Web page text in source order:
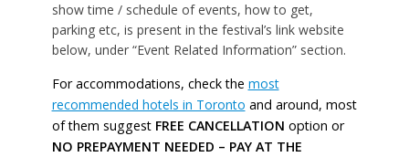
show time / schedule of events, how to get,
parking etc, is present in the festival’s link website
below, under “Event Related Information” section.
For accommodations, check the most
recommended hotels in Toronto and around, most
of them suggest FREE CANCELLATION option or
NO PREPAYMENT NEEDED – PAY AT THE